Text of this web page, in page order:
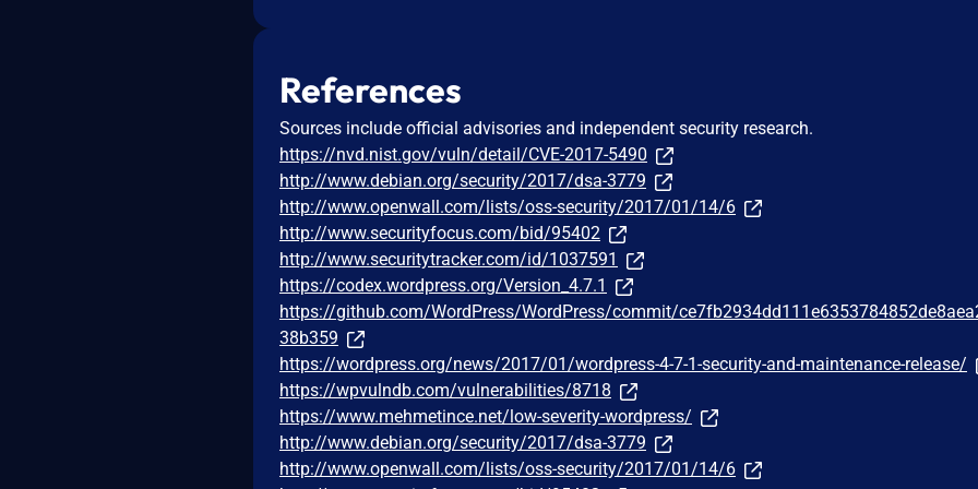
References
Sources include official advisories and independent security research.
https://nvd.nist.gov/vuln/detail/CVE-2017-5490
http://www.debian.org/security/2017/dsa-3779
http://www.openwall.com/lists/oss-security/2017/01/14/6
http://www.securityfocus.com/bid/95402
http://www.securitytracker.com/id/1037591
https://codex.wordpress.org/Version_4.7.1
https://github.com/WordPress/WordPress/commit/
38b359
https://wordpress.org/news/2017/01/wordpress-4-7-1-security-and-maintenance-release/
https://wpvulndb.com/vulnerabilities/8718
https://www.mehmetince.net/low-severity-wordpress/
http://www.debian.org/security/2017/dsa-3779
http://www.openwall.com/lists/oss-security/2017/01/14/6